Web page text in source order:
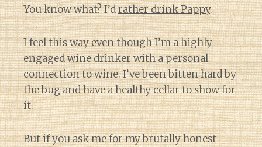
You know what? I’drather drink Pappy.
I feel this way even though I’m a highly-
engaged wine drinker with a personal
connection to wine. I’ve been bitten hard by
the bug and have a healthy cellar to show for
it.
But if you ask me for my brutally honest